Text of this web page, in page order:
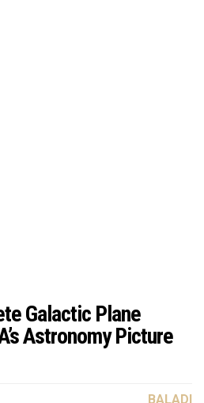
Galactic Plane
Astronomy Picture
BALADI